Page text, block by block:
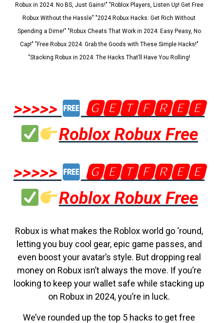
Robux in 2024: No BS, Just Gains!" "Roblox Players, Listen Up! Get Free
Robux Without the Hassle" "2024 Robux Hacks: Get Rich Without
Spending a Dime!" "Robux Cheats That Work in 2024: Easy Peasy, No
Cap!" "Free Robux 2024: Grab the Goods with These Simple Hacks!"
"Stacking Robux in 2024: The Hacks That’ll Have You Rolling!
>>>>>
🅶🅴🆃🅵🆁🅴🅴
Roblox Robux Free
>>>>>
🅶🅴🆃🅵🆁🅴🅴
Roblox Robux Free
Robux is what makes the Roblox world go ‘round,
letting you buy cool gear, epic game passes, and
even boost your avatar’s style. But dropping real
money on Robux isn’t always the move. If you’re
looking to keep your wallet safe while stacking up
on Robux in 2024, you’re in luck.
We’ve rounded up the top 5 hacks to get free